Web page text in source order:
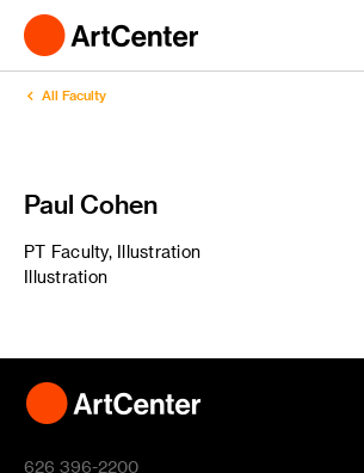
All Faculty
Paul Cohen
PT Faculty, Illustration
Illustration
626 396-2200